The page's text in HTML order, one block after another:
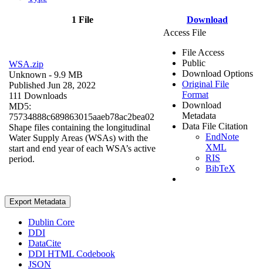
1 File Download
WSA.zip
Unknown - 9.9 MB
Published Jun 28, 2022
111 Downloads
MD5:
75734888c689863015aaeb78ac2bea02
Shape files containing the longitudinal
Water Supply Areas (WSAs) with the
start and end year of each WSA’s active
period.
Access File
File Access
Public
Download Options
Original File
Format
Download
Metadata
Data File Citation
EndNote
XML
RIS
BibTeX
Export Metadata
Dublin Core
DDI
DataCite
DDI HTML Codebook
JSON